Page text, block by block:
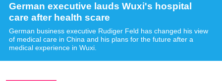
German executive lauds Wuxi's hospital
care after health scare
German business executive Rudiger Feld has changed his view
of medical care in China and his plans for the future after a
medical experience in Wuxi.